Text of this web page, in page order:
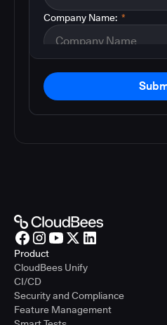
*
Company Name:
Product
CloudBees Unify
CI/CD
Security and Compliance
Feature Management